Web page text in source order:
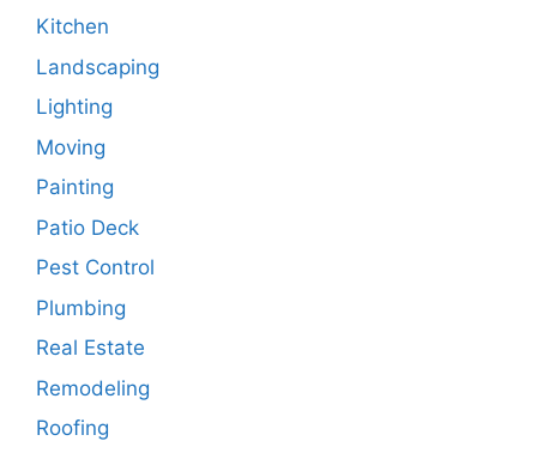
Kitchen
Landscaping
Lighting
Moving
Painting
Patio Deck
Pest Control
Plumbing
Real Estate
Remodeling
Roofing